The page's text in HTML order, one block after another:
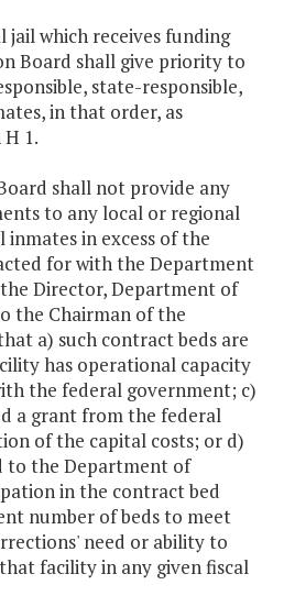
jail which receives funding
Board shall give priority to
state-responsible,
in that order, as
1.
shall not provide any
to any local or regional
in excess of the
for with the Department
Director, Department of
the Chairman of the
a) such contract beds are
has operational capacity
the federal government; c)
a grant from the federal
of the capital costs; or d)
to the Department of
in the contract bed
number of beds to meet
need or ability to
facility in any given fiscal